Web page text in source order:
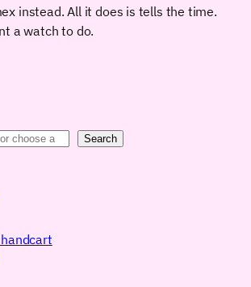
instead. All it does is tells the time.
a watch to do.
Search